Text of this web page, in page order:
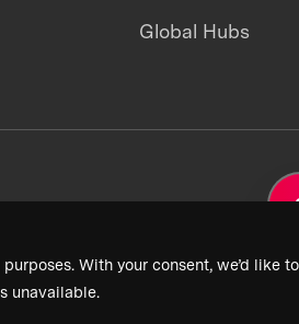
With your consent, we’d
unavailable.
Global Hubs